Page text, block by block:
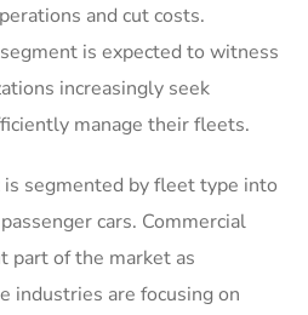
and cut costs.
is expected to witness
increasingly seek
manage their fleets.
segmented by fleet type into
cars. Commercial
part of the market as
industries are focusing on